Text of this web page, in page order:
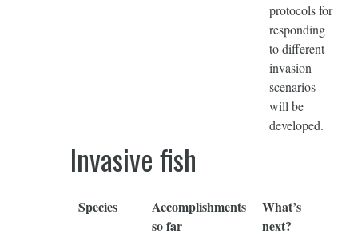
protocols for
responding
to different
invasion
scenarios
will be
developed.
Invasive fish
Species
Accomplishments
so far
What’s
next?